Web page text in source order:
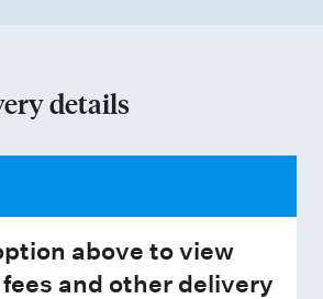
details
above to view
and other delivery